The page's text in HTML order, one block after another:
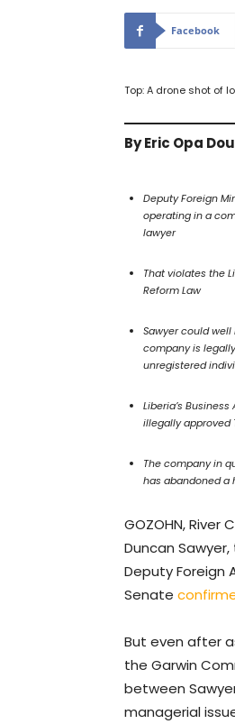
Facebook
Top: A drone shot of
By Eric Opa
Deputy Foreign
operating in a
lawyer
That violates the
Reform Law
Sawyer could
company is
unregistered
Liberia’s
illegally approved
The company in
has abandoned a
GOZOHN, River
Duncan
Deputy Foreign
Senate
But even after
the Garwin
between
managerial